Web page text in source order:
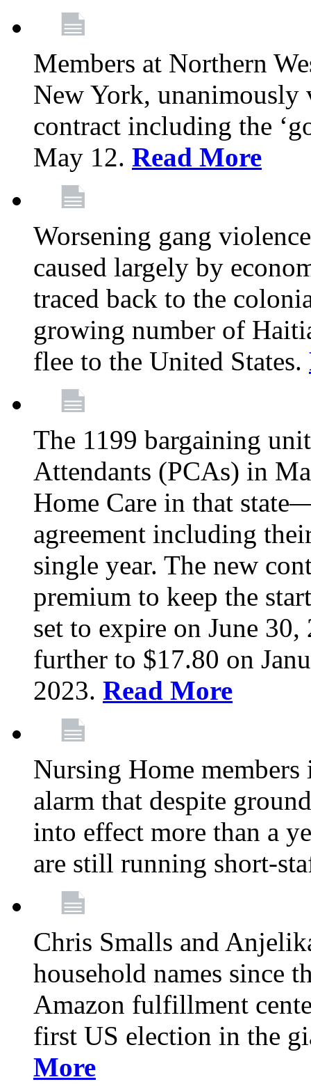
Members at Northern
New York, unanimously
contract including the
May 12. Read More
Worsening gang
caused largely by
traced back to the
growing number of
flee to the United States.
The 1199 bargaining
Attendants (PCAs) in
Home Care in that
agreement including
single year. The new
premium to keep the
set to expire on June
further to $17.80 on
2023. Read More
Nursing Home members
alarm that despite
into effect more than a
are still running short-
Chris Smalls and
household names since
Amazon fulfillment
first US election in the
More